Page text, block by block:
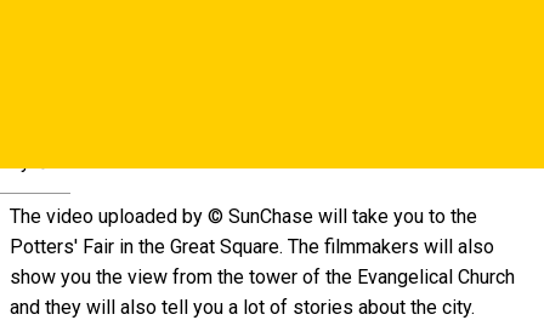
The video uploaded by © SunChase will take you to the
Potters' Fair in the Great Square. The filmmakers will also
show you the view from the tower of the Evangelical Church
and they will also tell you a lot of stories about the city.